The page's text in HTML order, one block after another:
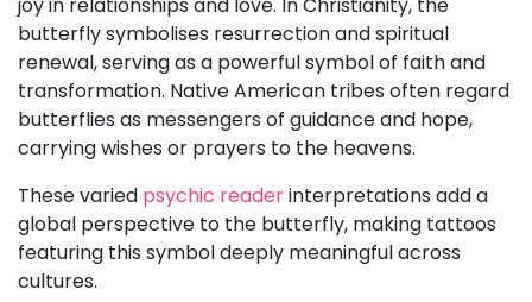
butterfly symbolises resurrection and spiritual
renewal, serving as a powerful symbol of faith and
transformation. Native American tribes often regard
butterflies as messengers of guidance and hope,
carrying wishes or prayers to the heavens.
These varied psychic readerinterpretations add a
global perspective to the butterfly, making tattoos
featuring this symbol deeply meaningful across
cultures.